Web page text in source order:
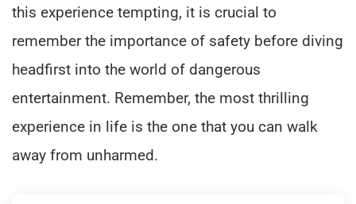
this experience tempting, it is crucial to
remember the importance of safety before diving
headfirst into the world of dangerous
entertainment. Remember, the most thrilling
experience in life is the one that you can walk
away from unharmed.